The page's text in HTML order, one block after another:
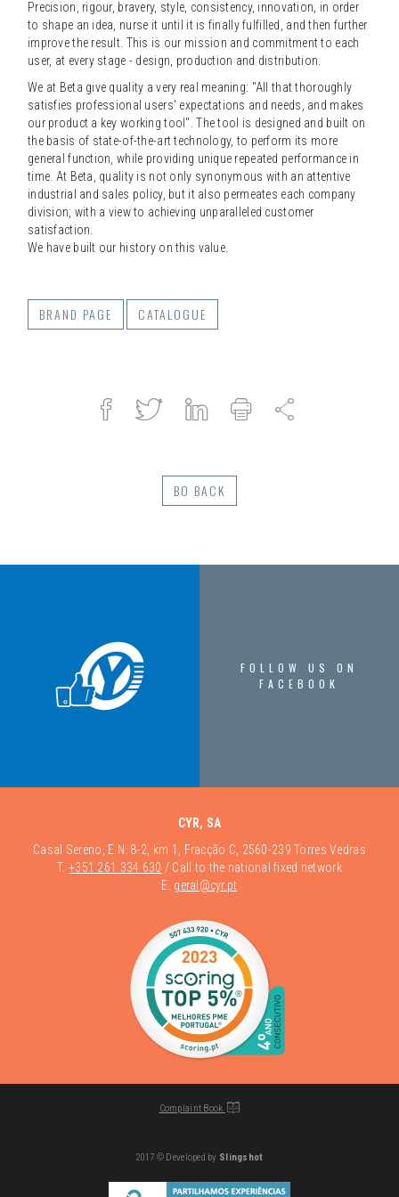
Precision, rigour, bravery, style, consistency, innovation, in order
to shape an idea, nurse it until it is finally fulfilled, and then further
improve the result. This is our mission and commitment to each
user, at every stage - design, production and distribution.
We at Beta give quality a very real meaning: "All that thoroughly
satisfies professional users' expectations and needs, and makes
our product a key working tool". The tool is designed and built on
the basis of state-of-the-art technology, to perform its more
general function, while providing unique repeated performance in
time. At Beta, quality is not only synonymous with an attentive
industrial and sales policy, but it also permeates each company
division, with a view to achieving unparalleled customer
satisfaction.
We have built our history on this value.
BRAND PAGE CATALOGUE
Facebook
TwitterLinkedPrintShare
BO BACK
FOLLOW US ON
FACEBOOK
CYR, SA
Casal Sereno, E.N. 8-2, km 1, Fracção C, 2560-239 Torres Vedras
T. +351 261 334 630 / Call to the national fixed network
E. geral@cyr.pt
Complaint Book
2017 © Developed by Slingshot